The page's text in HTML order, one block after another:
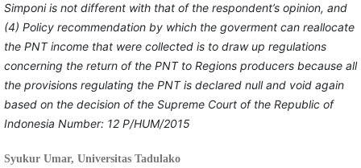
Simponi is not different with that of the respondent’s opinion, and
(4) Policy recommendation by which the goverment can reallocate
the PNT income that were collected is to draw up regulations
concerning the return of the PNT to Regions producers because all
the provisions regulating the PNT is declared null and void again
based on the decision of the Supreme Court of the Republic of
Indonesia Number: 12 P/HUM/2015
Syukur Umar, Universitas Tadulako